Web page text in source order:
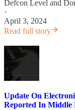
Defcon Level and
·
April 3, 2024
Read full story
Update On
Reported In Middle